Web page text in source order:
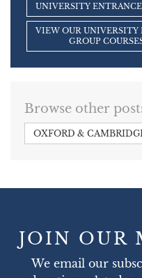
UNIVERSITY
VIEW OUR UNIVERSITY
GROUP
Browse other
OXFORD &
JOIN OUR
We email our